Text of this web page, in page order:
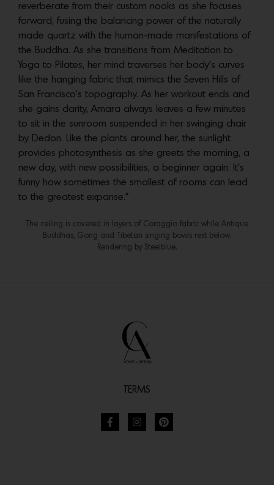
reverberate from their custom nooks as she focuses
forward, fusing the balancing power of the naturally
made quartz with the human-made manifestations of
the Buddha. As she transitions from Meditation to
Yoga to Pilates, her mind traverses her body’s curves
like the hanging fabric that mimics the Seven Hills of
San Francisco’s topography. As her workout ends and
she gains clarity, Amara always leaves a few minutes
to sit in the sunroom suspended in her swinging chair
by Dedon. Like the plants around her, the sunlight
provides photosynthesis as she greets the morning, a
new day, with new possibilities, a beginner again. It’s
funny how sometimes the smallest of rooms can lead
to the greatest expanse.”
The ceiling is covered in layers of Coraggio fabric while Antique
Buddhas, Gong and Tibetan singing bowls rest below.
Rendering by Steelblue.
TERMS